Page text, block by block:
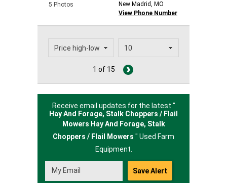
5 Photos
New Madrid, MO
View Phone Number
1 of 15
Receive email updates for the latest "
Hay And Forage, Stalk Choppers / Flail
Mowers Hay And Forage, Stalk
Choppers / Flail Mowers " Used Farm
Equipment.